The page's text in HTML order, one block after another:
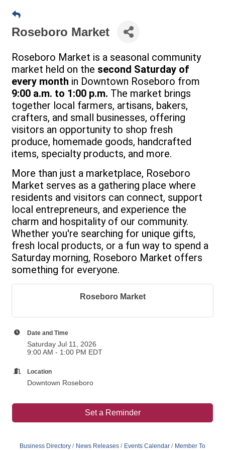
Roseboro Market
Roseboro Market is a seasonal community
market held on the second Saturday of
every month in Downtown Roseboro from
9:00 a.m. to 1:00 p.m. The market brings
together local farmers, artisans, bakers,
crafters, and small businesses, offering
visitors an opportunity to shop fresh
produce, homemade goods, handcrafted
items, specialty products, and more.
More than just a marketplace, Roseboro
Market serves as a gathering place where
residents and visitors can connect, support
local entrepreneurs, and experience the
charm and hospitality of our community.
Whether you're searching for unique gifts,
fresh local products, or a fun way to spend a
Saturday morning, Roseboro Market offers
something for everyone.
Roseboro Market
Date and Time
Saturday Jul 11, 2026
9:00 AM - 1:00 PM EDT
Location
Downtown Roseboro
Set a Reminder
Business Directory News Releases Events Calendar
Member To